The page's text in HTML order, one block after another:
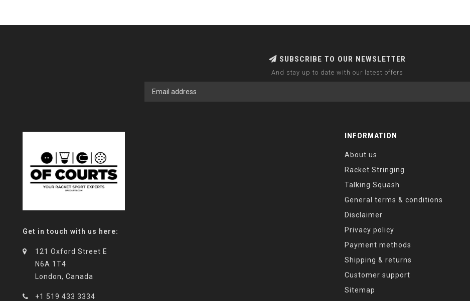
SUBSCRIBE TO OUR NEWSLETTER
And stay up to date with our latest offers
Get in touch with us here:
121 Oxford Street E
N6A 1T4
London, Canada
+1 519 433 3334
INFORMATION
About us
Racket Stringing
Talking Squash
General terms & conditions
Disclaimer
Privacy policy
Payment methods
Shipping & returns
Customer support
Sitemap